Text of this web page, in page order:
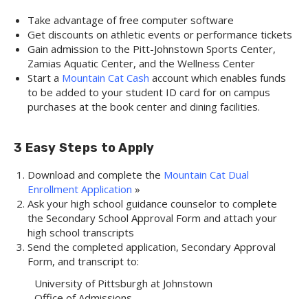
Take advantage of free computer software
Get discounts on athletic events or performance tickets
Gain admission to the Pitt-Johnstown Sports Center,
Zamias Aquatic Center, and the Wellness Center
Start a Mountain Cat Cash account which enables funds
to be added to your student ID card for on campus
purchases at the book center and dining facilities.
3 Easy Steps to Apply
Download and complete the Mountain Cat Dual
Enrollment Application »
Ask your high school guidance counselor to complete
the Secondary School Approval Form and attach your
high school transcripts
Send the completed application, Secondary Approval
Form, and transcript to:
University of Pittsburgh at Johnstown